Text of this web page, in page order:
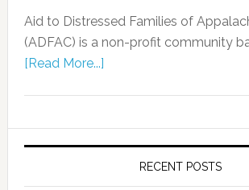
Aid to Distressed Families of
(ADFAC) is a non-profit community
[Read More...]
RECENT POSTS